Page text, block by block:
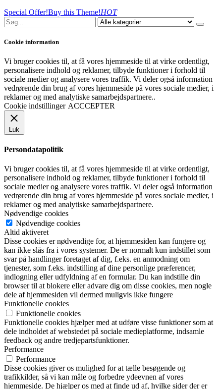
Special Offer!Buy this Theme!HOT
Cookie information
Vi bruger cookies til, at få vores hjemmeside til at virke ordentligt,
personalisere indhold og reklamer, tilbyde funktioner i forhold til
sociale medier og analysere vores traffik. Vi deler også information
vedrørende din brug af vores hjemmeside på vores sociale medier, i
reklamer og med analytiske samarbejdspartnere..
Cookie indstillinger ACCCEPTER
Luk
Persondatapolitik
Vi bruger cookies til, at få vores hjemmeside til at virke ordentligt,
personalisere indhold og reklamer, tilbyde funktioner i forhold til
sociale medier og analysere vores traffik. Vi deler også information
vedrørende din brug af vores hjemmeside på vores sociale medier, i
reklamer og med analytiske samarbejdspartnere.
Nødvendige cookies
Nødvendige cookies
Altid aktiveret
Disse cookies er nødvendige for, at hjemmesiden kan fungere og
kan ikke slås fra i vores systemer. De er normalt kun indstillet som
svar på handlinger foretaget af dig, f.eks. en anmodning om
tjenester, som f.eks. indstilling af dine personlige præferencer,
indlogning eller udfyldning af en formular. Du kan indstille din
browser til at blokere eller advare dig om disse cookies, men nogle
dele af hjemmesiden vil dermed muligvis ikke fungere
Funktionelle cookies
Funktionelle cookies
Funktionelle cookies hjælper med at udføre visse funktioner som at
dele indholdet af webstedet på sociale medieplatforme, indsamle
feedback og andre tredjepartsfunktioner.
Performance
Performance
Disse cookies giver os mulighed for at tælle besøgende og
trafikkilder, så vi kan måle og forbedre ydeevnen af vores
hjemmeside. De hjælper os med at finde ud af, hvilke sider der er